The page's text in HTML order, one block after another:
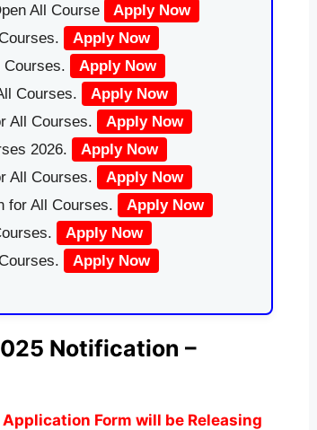
All Course
Apply Now
Apply Now
Apply Now
Courses.
Apply Now
All Courses.
Apply Now
2026.
Apply Now
All Courses.
Apply Now
for All Courses.
Apply Now
Apply Now
Apply Now
Notification –
Form will be Releasing